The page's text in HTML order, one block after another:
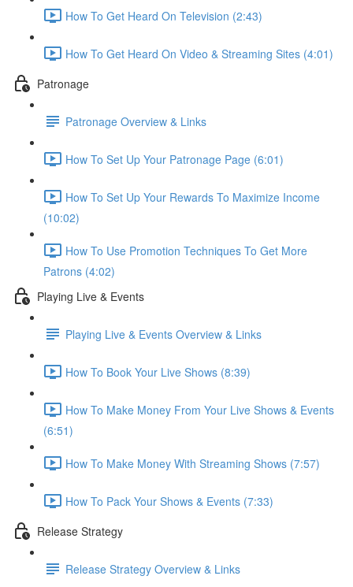
How To Get Heard On Television (2:43)
How To Get Heard On Video & Streaming Sites (4:01)
Patronage
Patronage Overview & Links
How To Set Up Your Patronage Page (6:01)
How To Set Up Your Rewards To Maximize Income
(10:02)
How To Use Promotion Techniques To Get More
Patrons (4:02)
Playing Live & Events
Playing Live & Events Overview & Links
How To Book Your Live Shows (8:39)
How To Make Money From Your Live Shows & Events
(6:51)
How To Make Money With Streaming Shows (7:57)
How To Pack Your Shows & Events (7:33)
Release Strategy
Release Strategy Overview & Links